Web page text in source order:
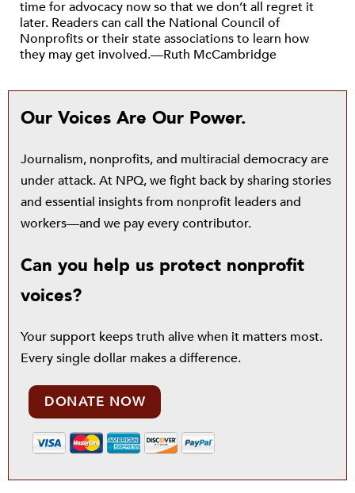
time for advocacy now so that we don’t all regret it
later. Readers can call the National Council of
Nonprofits or their state associations to learn how
they may get involved.—Ruth McCambridge
Our Voices Are Our Power.
Journalism, nonprofits, and multiracial democracy are
under attack. At NPQ, we fight back by sharing stories
and essential insights from nonprofit leaders and
workers—and we pay every contributor.
Can you help us protect nonprofit
voices?
Your support keeps truth alive when it matters most.
Every single dollar makes a difference.
DONATE NOW